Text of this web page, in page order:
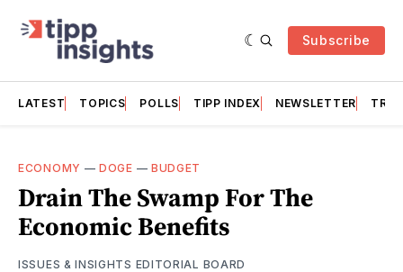
Subscribe
LATEST TOPICS POLLS TIPP INDEX NEWSLETTER
ECONOMY —DOGE — BUDGET
Drain The Swamp For The
Economic Benefits
ISSUES & INSIGHTS EDITORIAL BOARD